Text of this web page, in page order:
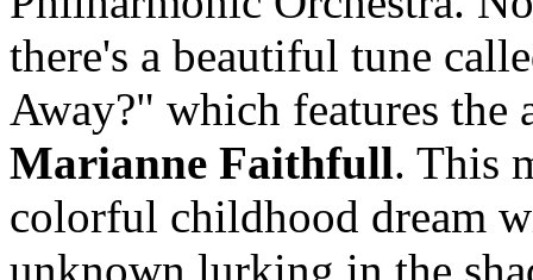
there's a beautiful tune
Away?" which features the
Marianne Faithfull. This
colorful childhood dream
unknown lurking in the